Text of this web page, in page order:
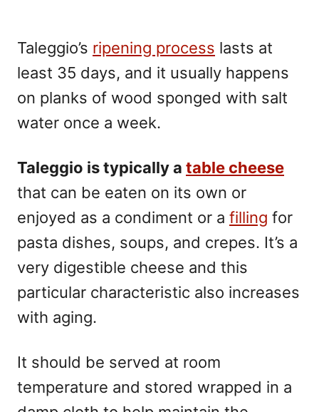
Taleggio’s ripening process lasts at
least 35 days, and it usually happens
on planks of wood sponged with salt
water once a week.
Taleggio is typically a table cheese
that can be eaten on its own or
enjoyed as a condiment or a filling for
pasta dishes, soups, and crepes. It’s a
very digestible cheese and this
particular characteristic also increases
with aging.
It should be served at room
temperature and stored wrapped in a